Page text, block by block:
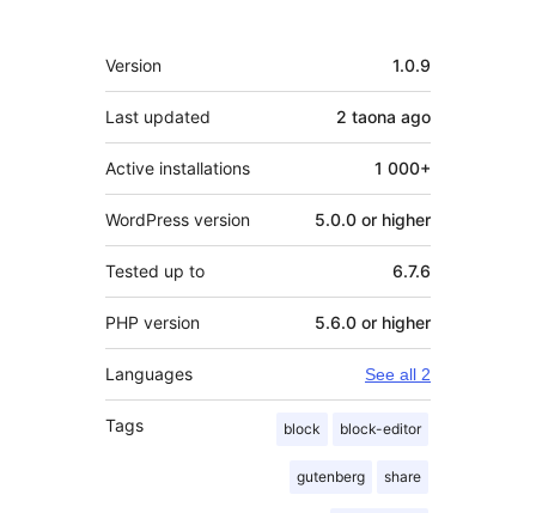
Meta
Version 1.0.9
Last updated 2 taona ago
Active installations 1 000+
WordPress version 5.0.0 or higher
Tested up to 6.7.6
PHP version 5.6.0 or higher
Languages See all 2
Tags block block-editor
gutenberg share